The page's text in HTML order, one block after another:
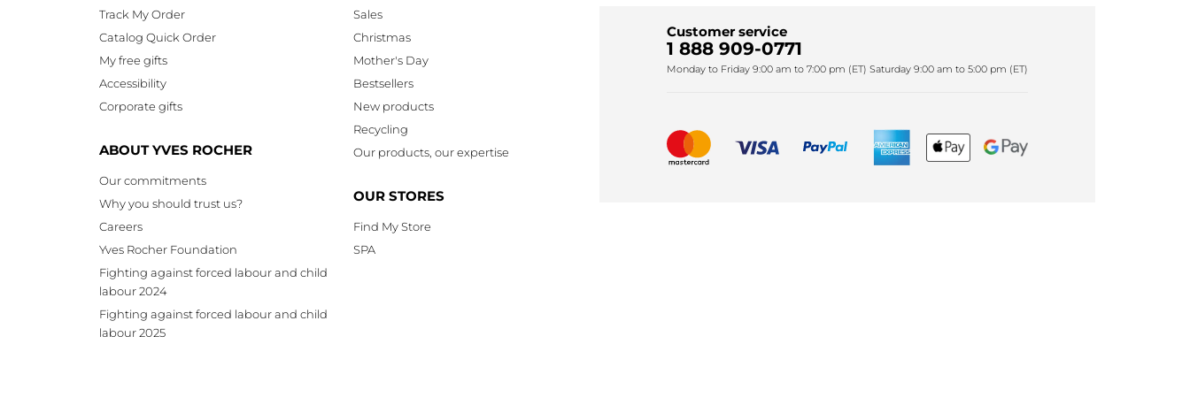
Track My Order
Catalog Quick Order
My free gifts
Accessibility
Corporate gifts
ABOUT YVES ROCHER
Our commitments
Why you should trust us?
Careers
Yves Rocher Foundation
Fighting against forced labour and child
labour 2024
Fighting against forced labour and child
labour 2025
Sales
Christmas
Mother's Day
Bestsellers
New products
Recycling
Our products, our expertise
OUR STORES
Find My Store
SPA
Customer service
1 888 909-0771
Monday to Friday 9:00 am to 7:00 pm (ET) Saturday 9:00 am to 5:00 pm (ET)